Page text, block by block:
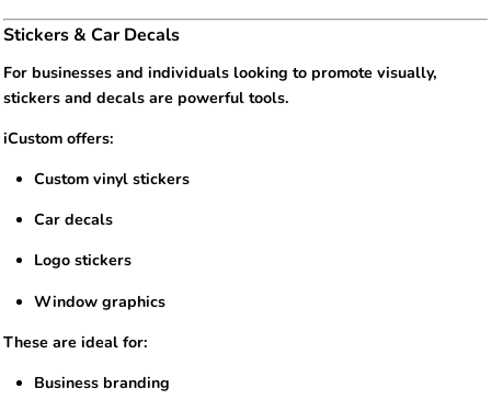
Stickers & Car Decals
For businesses and individuals looking to promote visually,
stickers and decals are powerful tools.
iCustom offers:
Custom vinyl stickers
Car decals
Logo stickers
Window graphics
These are ideal for:
Business branding